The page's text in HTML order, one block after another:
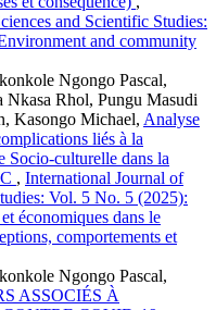
and Scientific Studies:
and community
Ngongo Pascal,
Nkasa Rhol, Pungu Masudi
Kasongo Michael, Analyse
liés à la
Socio-culturelle dans la
, International Journal of
Vol. 5 No. 5 (2025):
économiques dans le
comportements et
Ngongo Pascal,
ASSOCIÉS À